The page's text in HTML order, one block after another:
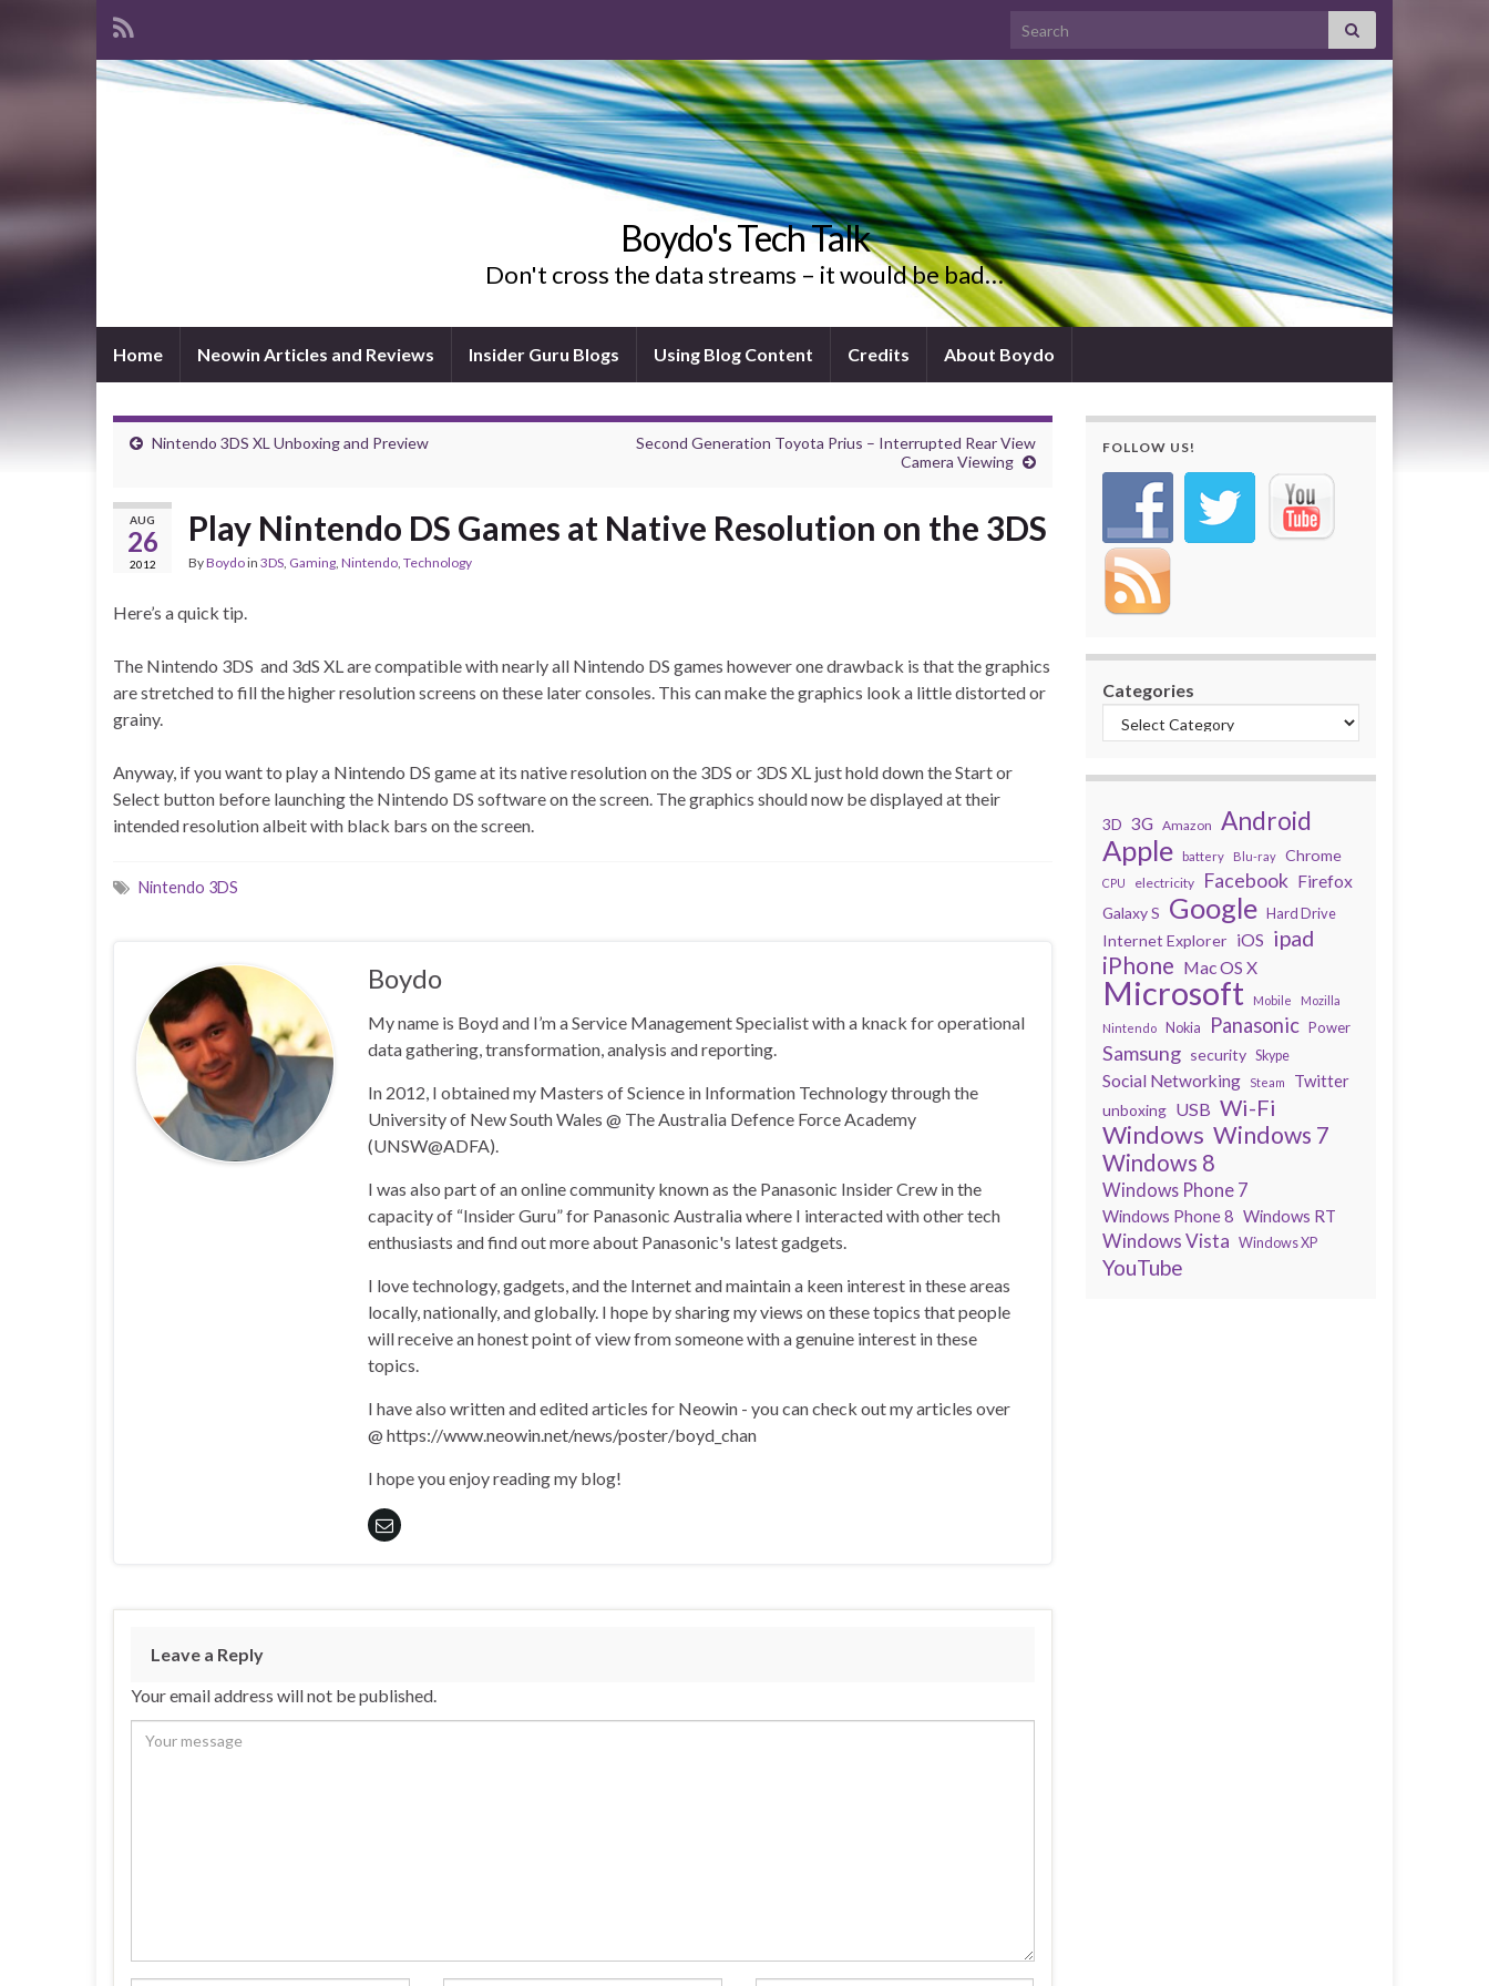
Search for:
Boydo's Tech Talk
Don't cross the data streams – it would be bad…
Home Neowin Articles and Reviews Insider Guru Blogs Using Blog Content Credits About Boydo
Nintendo 3DS XL Unboxing and Preview
Second Generation Toyota Prius – Interrupted Rear View
Camera Viewing
AUG
26
2012
Play Nintendo DS Games at Native Resolution on the 3DS
ByBoydoin 3DS, Gaming, Nintendo, Technology
Here’s a quick tip.
The Nintendo 3DS and 3dS XL are compatible with nearly all Nintendo DS games however one drawback is that the graphics
are stretched to fill the higher resolution screens on these later consoles. This can make the graphics look a little distorted or
grainy.
Anyway, if you want to play a Nintendo DS game at its native resolution on the 3DS or 3DS XL just hold down the Start or
Select button before launching the Nintendo DS software on the screen. The graphics should now be displayed at their
intended resolution albeit with black bars on the screen.
Nintendo 3DS
Boydo
My name is Boyd and I’m a Service Management Specialist with a knack for operational
data gathering, transformation, analysis and reporting.
In 2012, I obtained my Masters of Science in Information Technology through the
University of New South Wales @ The Australia Defence Force Academy
(UNSW@ADFA).
I was also part of an online community known as the Panasonic Insider Crew in the
capacity of “Insider Guru” for Panasonic Australia where I interacted with other tech
enthusiasts and find out more about Panasonic's latest gadgets.
I love technology, gadgets, and the Internet and maintain a keen interest in these areas
locally, nationally, and globally. I hope by sharing my views on these topics that people
will receive an honest point of view from someone with a genuine interest in these
topics.
I have also written and edited articles for Neowin - you can check out my articles over
@ https://www.neowin.net/news/poster/boyd_chan
I hope you enjoy reading my blog!
Leave a Reply
Your email address will not be published.
FOLLOW US!
Categories
3D 3G Amazon Android
Apple battery Blu-ray Chrome
CPU electricity Facebook Firefox
Galaxy S Google Hard Drive
Internet Explorer iOS ipad
iPhone Mac OS X
Microsoft Mobile
Mozilla
Nintendo
Nokia Panasonic Power
Samsung security Skype
Social Networking Steam Twitter
unboxing USB Wi-Fi
Windows Windows 7
Windows 8
Windows Phone 7
Windows Phone 8 Windows RT
Windows Vista Windows XP
YouTube